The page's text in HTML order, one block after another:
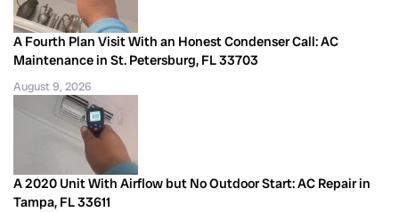
A Fourth Plan Visit With an Honest Condenser Call: AC
Maintenance in St. Petersburg, FL 33703
August 9, 2026
A 2020 Unit With Airflow but No Outdoor Start: AC Repair in
Tampa, FL 33611